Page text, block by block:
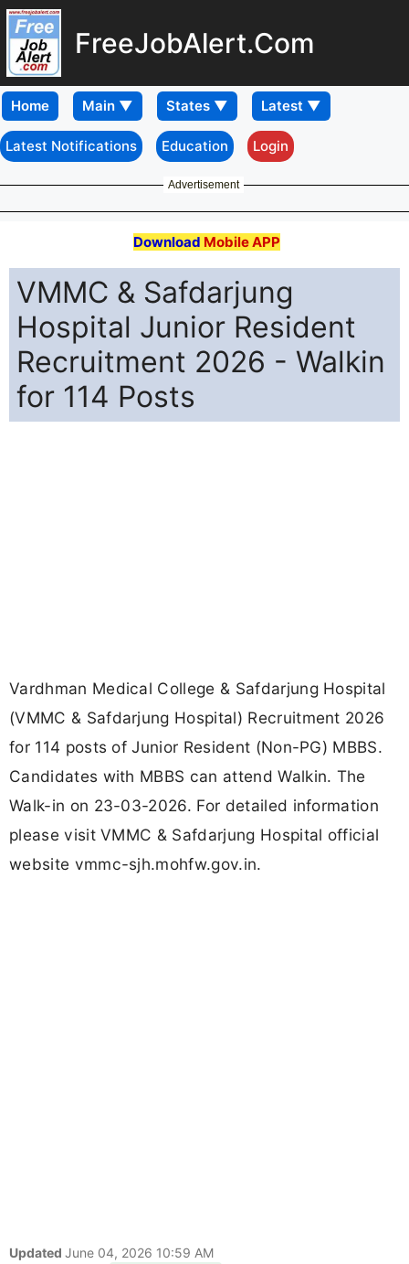
FreeJobAlert.Com
Home
Latest Notifications Education Login
Advertisement
Download Mobile APP
VMMC & Safdarjung
Hospital Junior Resident
Recruitment 2026 - Walkin
for 114 Posts
Vardhman Medical College & Safdarjung Hospital
(VMMC & Safdarjung Hospital) Recruitment 2026
for 114 posts of Junior Resident (Non-PG) MBBS.
Candidates with MBBS can attend Walkin. The
Walk-in on 23-03-2026. For detailed information
please visit VMMC & Safdarjung Hospital official
website vmmc-sjh.mohfw.gov.in.
Updated June 04, 2026 10:59 AM